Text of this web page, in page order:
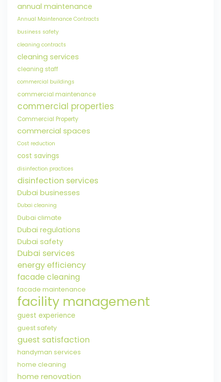
annual maintenance
Annual Maintenance Contracts
business safety
cleaning contracts
cleaning services
cleaning staff
commercial buildings
commercial maintenance
commercial properties
Commercial Property
commercial spaces
Cost reduction
cost savings
disinfection practices
disinfection services
Dubai businesses
Dubai cleaning
Dubai climate
Dubai regulations
Dubai safety
Dubai services
energy efficiency
facade cleaning
facade maintenance
facility management
guest experience
guest safety
guest satisfaction
handyman services
home cleaning
home renovation